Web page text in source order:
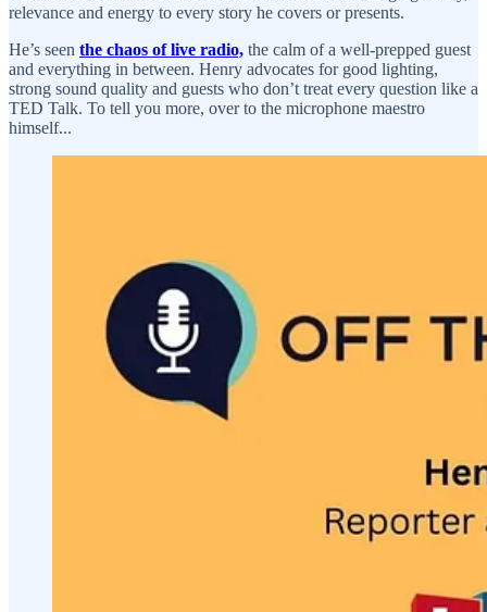
relevance and energy to every story he covers or presents.
He’s seen the chaos of live radio, the calm of a well-prepped guest
and everything in between. Henry advocates for good lighting,
strong sound quality and guests who don’t treat every question like a
TED Talk. To tell you more, over to the microphone maestro
himself...